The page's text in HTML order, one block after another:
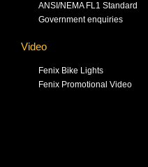
ANSI/NEMA FL1 Standard
Government enquiries
Video
Fenix Bike Lights
Fenix Promotional Video